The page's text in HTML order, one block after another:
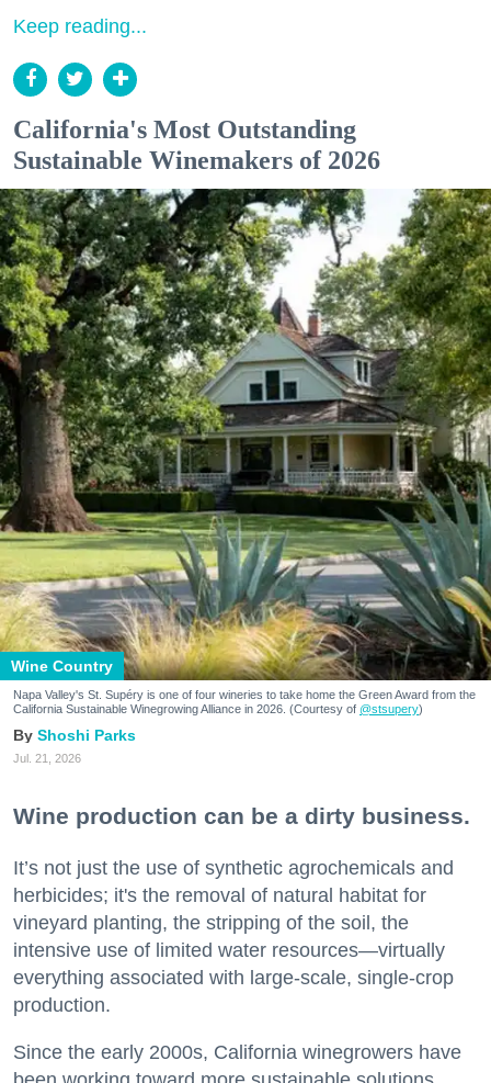
Keep reading...
California's Most Outstanding
Sustainable Winemakers of 2026
Wine Country
Napa Valley's St. Supéry is one of four wineries to take home the Green Award from the
California Sustainable Winegrowing Alliance in 2026. (Courtesy of @stsupery)
Shoshi Parks
Jul. 21, 2026
Wine production can be a dirty business.
It’s not just the use of synthetic agrochemicals and
herbicides; it's the removal of natural habitat for
vineyard planting, the stripping of the soil, the
intensive use of limited water resources—virtually
everything associated with large-scale, single-crop
production.
Since the early 2000s, California winegrowers have